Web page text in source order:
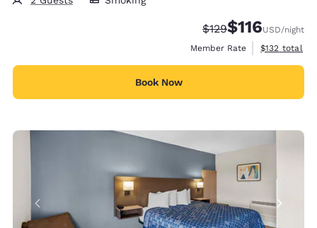
Strikethrough Rate:
$129Discounted
$116USD/night
Member Rate
View
$132 total
Book Now